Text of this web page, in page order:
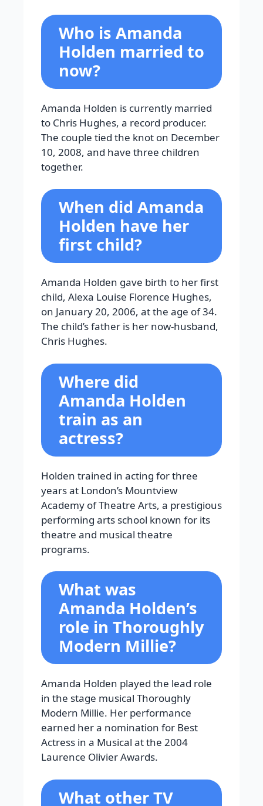
Who is Amanda
Holden married to
now?
Amanda Holden is currently married
to Chris Hughes, a record producer.
The couple tied the knot on December
10, 2008, and have three children
together.
When did Amanda
Holden have her
first child?
Amanda Holden gave birth to her first
child, Alexa Louise Florence Hughes,
on January 20, 2006, at the age of 34.
The child’s father is her now-husband,
Chris Hughes.
Where did
Amanda Holden
train as an
actress?
Holden trained in acting for three
years at London’s Mountview
Academy of Theatre Arts, a prestigious
performing arts school known for its
theatre and musical theatre
programs.
What was
Amanda Holden’s
role in Thoroughly
Modern Millie?
Amanda Holden played the lead role
in the stage musical Thoroughly
Modern Millie. Her performance
earned her a nomination for Best
Actress in a Musical at the 2004
Laurence Olivier Awards.
What other TV